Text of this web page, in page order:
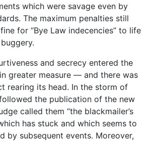
which were savage even by
The maximum penalties still
for “Bye Law indecencies” to life
and secrecy entered the
greater measure ― and there was
rearing its head. In the storm of
the publication of the new
called them “the blackmailer’s
has stuck and which seems to
by subsequent events. Moreover,